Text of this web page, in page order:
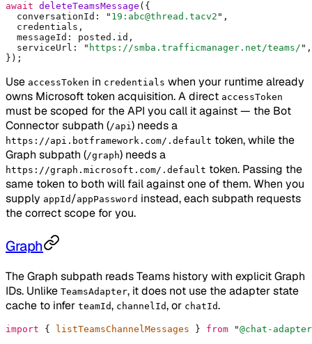
await deleteTeamsMessage ( {
  conversationId
: " 19:abc@thread.tacv2 " ,
  credentials
,
  messageId
: posted . id ,
  serviceUrl
: " https://smba.trafficmanager.net/teams/ " ,
} ) ;
Use accessToken in credentials when your runtime already
owns Microsoft token acquisition. A direct accessToken
must be scoped for the API you call it against — the Bot
Connector subpath (/api) needs a
https://api.botframework.com/.default token, while the
Graph subpath (/graph) needs a
https://graph.microsoft.com/.default token. Passing the
same token to both will fail against one of them. When you
supply appId /appPassword instead, each subpath requests
the correct scope for you.
Graph
The Graph subpath reads Teams history with explicit Graph
IDs. Unlike TeamsAdapter, it does not use the adapter state
cache to infer teamId, channelId, or chatId.
import { listTeamsChannelMessages } from "@chat-